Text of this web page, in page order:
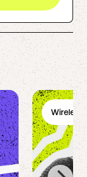
Wireless